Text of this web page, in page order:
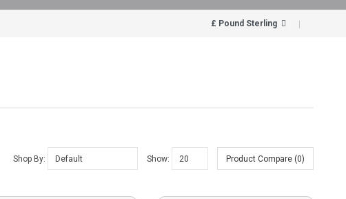
Shop By: Show: Product Compare (0)